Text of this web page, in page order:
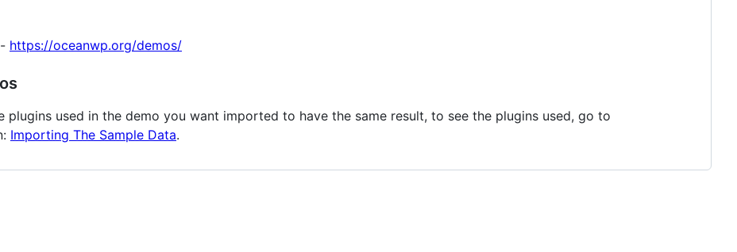
https://oceanwp.org/demos/
plugins used in the demo you want imported to have the same result, to see the plugins used, go to
Importing The Sample Data.